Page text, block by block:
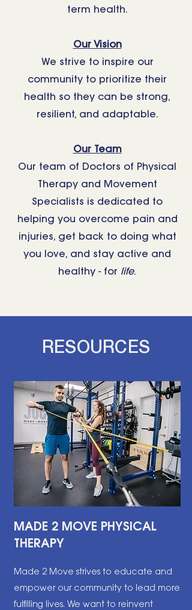
term health.
Our Vision
We strive to inspire our
community to prioritize their
health so they can be strong,
resilient, and adaptable.
Our Team
Our team of Doctors of Physical
Therapy and Movement
Specialists is dedicated to
helping you overcome pain and
injuries, get back to doing what
you love, and stay active and
healthy - for life.
RESOURCES
MADE 2 MOVE PHYSICAL
THERAPY
Made 2 Move strives to educate and
empower our community to lead more
fulfilling lives. We want to reinvent